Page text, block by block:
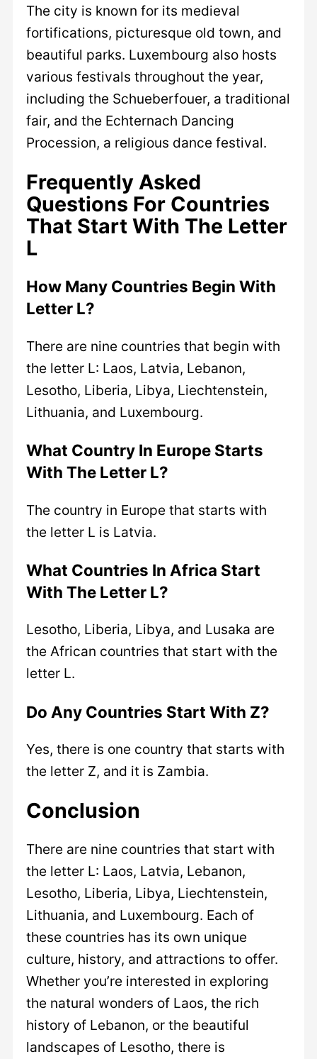
The city is known for its medieval
fortifications, picturesque old town, and
beautiful parks. Luxembourg also hosts
various festivals throughout the year,
including the Schueberfouer, a traditional
fair, and the Echternach Dancing
Procession, a religious dance festival.
Frequently Asked
Questions For Countries
That Start With The Letter
L
How Many Countries Begin With
Letter L?
There are nine countries that begin with
the letter L: Laos, Latvia, Lebanon,
Lesotho, Liberia, Libya, Liechtenstein,
Lithuania, and Luxembourg.
What Country In Europe Starts
With The Letter L?
The country in Europe that starts with
the letter L is Latvia.
What Countries In Africa Start
With The Letter L?
Lesotho, Liberia, Libya, and Lusaka are
the African countries that start with the
letter L.
Do Any Countries Start With Z?
Yes, there is one country that starts with
the letter Z, and it is Zambia.
Conclusion
There are nine countries that start with
the letter L: Laos, Latvia, Lebanon,
Lesotho, Liberia, Libya, Liechtenstein,
Lithuania, and Luxembourg. Each of
these countries has its own unique
culture, history, and attractions to offer.
Whether you’re interested in exploring
the natural wonders of Laos, the rich
history of Lebanon, or the beautiful
landscapes of Lesotho, there is